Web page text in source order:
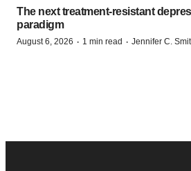
The next treatment-resistant
paradigm
August 6, 2026 · 1 min read · Jennifer C.